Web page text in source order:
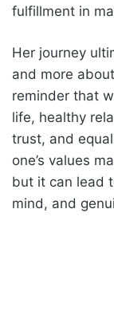
fulfillment in
Her journey
and more
reminder that
life, healthy
trust, and
one’s values
but it can lead
mind, and